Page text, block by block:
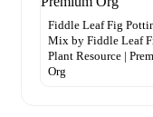
Fiddle Leaf Fig
Mix by Fiddle Leaf
Plant Resource |
Org